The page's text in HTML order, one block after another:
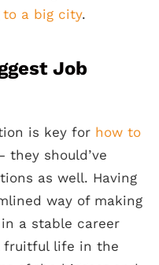
to a big city.
Job
is key for how to
they should’ve
as well. Having
way of making
a stable career
fruitful life in the